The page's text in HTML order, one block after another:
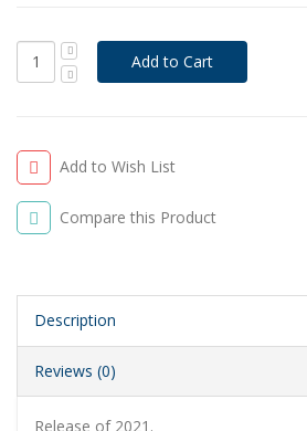
Add to Wish List
Compare this Product
Description
Reviews (0)
Release of 2021.